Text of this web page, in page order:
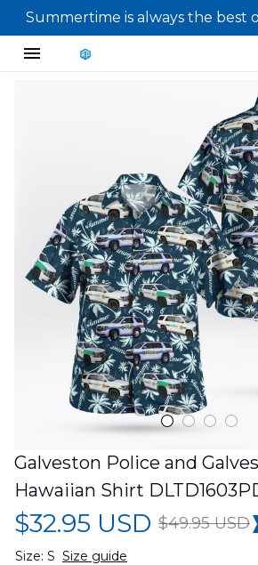
Summertime is always the best
Galveston Police and
Hawaiian Shirt
$32.95 USD $49.95 USD
Size: S Size guide